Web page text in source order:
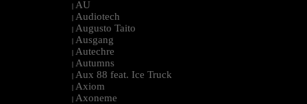
| AU
| Audiotech
| Augusto Taito
| Ausgang
| Autechre
| Autumns
| Aux 88 feat. Ice Truck
| Axiom
| Axoneme